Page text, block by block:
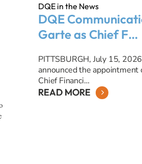
DQE in the News
DQE
Garte as Chief F…
PITTSBURGH, July 15,
announced the appointment
Chief Financi…
READ MORE